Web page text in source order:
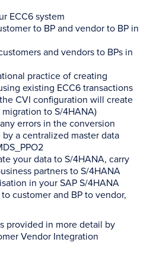
ECC6 system
to BP and vendor to BP in
and vendors to BPs in
practice of creating
existing ECC6 transactions
CVI configuration will create
to S/4HANA)
errors in the conversion
a centralized master data
your data to S/4HANA, carry
partners to S/4HANA
in your SAP S/4HANA
customer and BP to vendor,
provided in more detail by
Vendor Integration